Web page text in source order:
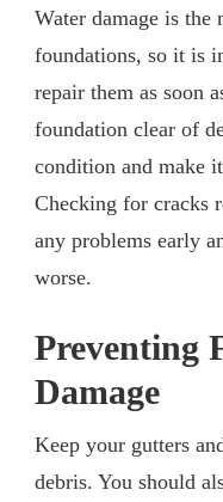
Water damage is the
foundations, so it is
repair them as soon
foundation clear of
condition and make
Checking for cracks
any problems early
worse.
Preventing
Damage
Keep your gutters
debris. You should